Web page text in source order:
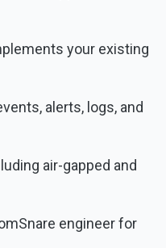
your existing
alerts, logs, and
air-gapped and
engineer for